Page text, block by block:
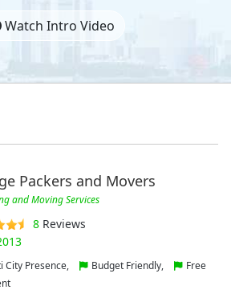
Watch Intro Video
Packers and Movers
and Moving Services
8Reviews
City Presence, Budget Friendly,
Free